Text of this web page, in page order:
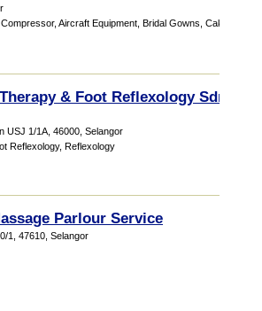
, Aircraft Equipment Bridal Gowns Cakes
& Foot Reflexology Sdn
USJ 1/1A, 46000, Selangor
Reflexology, Reflexology
Parlour Service
1, 47610, Selangor